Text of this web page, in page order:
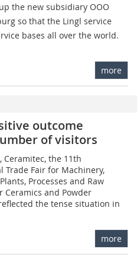
the new subsidiary OOO
so that the Lingl service
bases all over the world.
more
outcome
of visitors
Ceramitec, the 11th
Trade Fair for Machinery,
Pro­cesses and Raw
Ceramics and Powder
the tense situation in
more